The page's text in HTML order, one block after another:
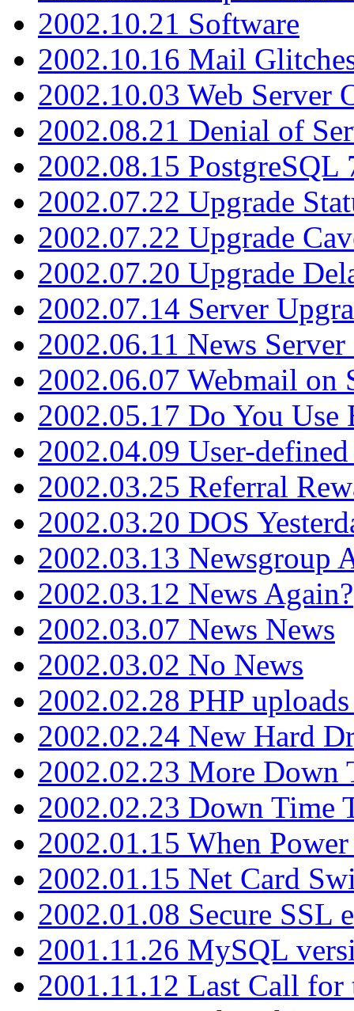
2002.10.21 Software
2002.10.16 Mail
2002.10.03 Web Server
2002.08.21 Denial of
2002.08.15 PostgreSQL
2002.07.22 Upgrade
2002.07.22 Upgrade
2002.07.20 Upgrade
2002.07.14 Server
2002.06.11 News Server
2002.06.07 Webmail on
2002.05.17 Do You Use
2002.04.09 User-
2002.03.25 Referral
2002.03.20 DOS
2002.03.13 Newsgroup
2002.03.12 News Again?
2002.03.07 News News
2002.03.02 No News
2002.02.28 PHP
2002.02.24 New Hard
2002.02.23 More Down
2002.02.23 Down Time
2002.01.15 When Power
2002.01.15 Net Card
2002.01.08 Secure SSL
2001.11.26 MySQL
2001.11.12 Last Call for